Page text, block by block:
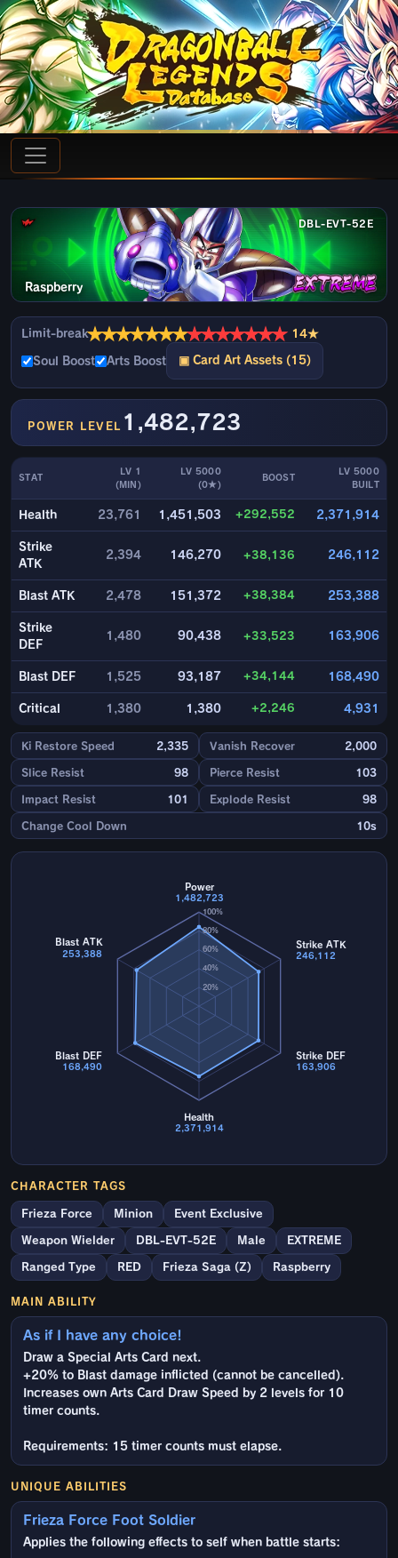
DBL-EVT-52E
Raspberry
Limit-break★★★★★★★★★★★★★★ 14★
Soul Boost Arts Boost ▣ Card Art Assets (15)
POWER LEVEL 1,482,723
STAT
LV 1
(MIN)
LV 5000
(0★)
BOOST
LV 5000
BUILT
Health 23,761 1,451,503 +292,552 2,371,914
Strike
ATK
2,394 146,270 +38,136 246,112
Blast ATK 2,478 151,372 +38,384 253,388
Strike
DEF
1,480 90,438 +33,523 163,906
Blast DEF 1,525 93,187 +34,144 168,490
Critical 1,380 1,380 +2,246 4,931
Ki Restore Speed 2,335 Vanish Recover 2,000
Slice Resist 98 Pierce Resist 103
Impact Resist 101 Explode Resist 98
Change Cool Down 10s
20%
40%
60%
80%
100%
Power
1,482,723
Strike ATK
246,112
Strike DEF
163,906
Health
2,371,914
Blast DEF
168,490
Blast ATK
253,388
CHARACTER TAGS
Frieza Force Minion Event Exclusive
Weapon Wielder DBL-EVT-52E Male EXTREME
Ranged Type RED Frieza Saga (Z) Raspberry
MAIN ABILITY
As if I have any choice!
Draw a Special Arts Card next.
+20% to Blast damage inflicted (cannot be cancelled).
Increases own Arts Card Draw Speed by 2 levels for 10
timer counts.
Requirements: 15 timer counts must elapse.
UNIQUE ABILITIES
Frieza Force Foot Soldier
Applies the following effects to self when battle starts: